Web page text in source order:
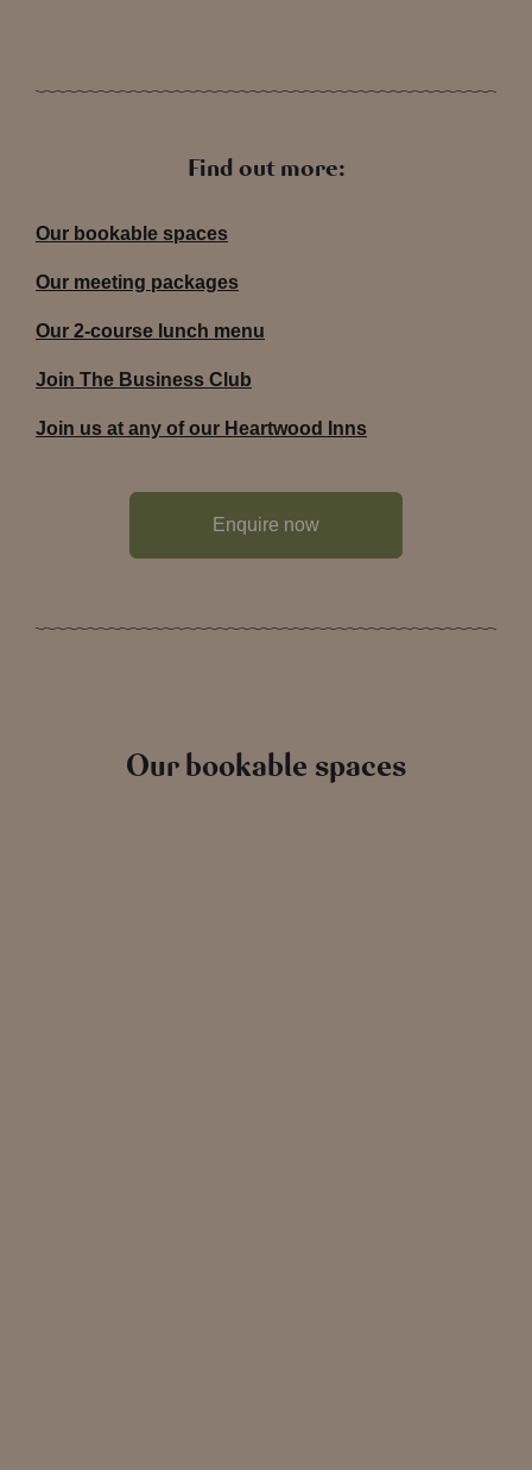
Find out more:
Our bookable spaces
Our meeting packages
Our 2-course lunch menu
Join The Business Club
Join us at any of our Heartwood Inns
Enquire now
Our bookable spaces